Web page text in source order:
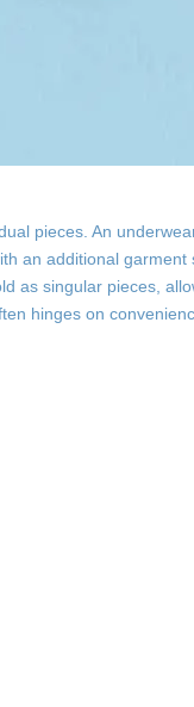
pieces. An
an additional garment
as singular pieces,
hinges on